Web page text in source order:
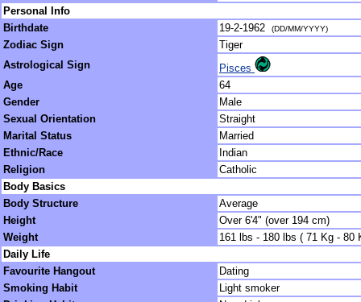
Personal Info
Birthdate
19-2-1962 (DD/MM/YYYY)
Zodiac Sign
Tiger
Astrological Sign
Pisces
Age
64
Gender
Male
Sexual Orientation
Straight
Marital Status
Married
Ethnic/Race
Indian
Religion
Catholic
Body Basics
Body Structure
Average
Height
Over 6'4" (over 194 cm)
Weight
161 lbs - 180 lbs ( 71 Kg - 80
Daily Life
Favourite Hangout
Dating
Smoking Habit
Light smoker